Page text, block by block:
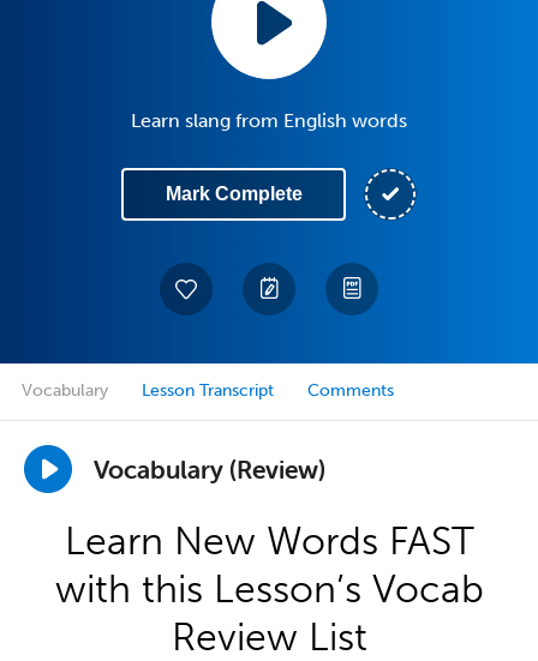
Learn slang from English words
Mark Complete
Vocabulary Lesson Transcript Comments
Vocabulary (Review)
Learn New Words FAST
with this Lesson’s Vocab
Review List